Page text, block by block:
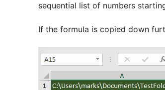
sequential list of numbers
If the formula is copied down